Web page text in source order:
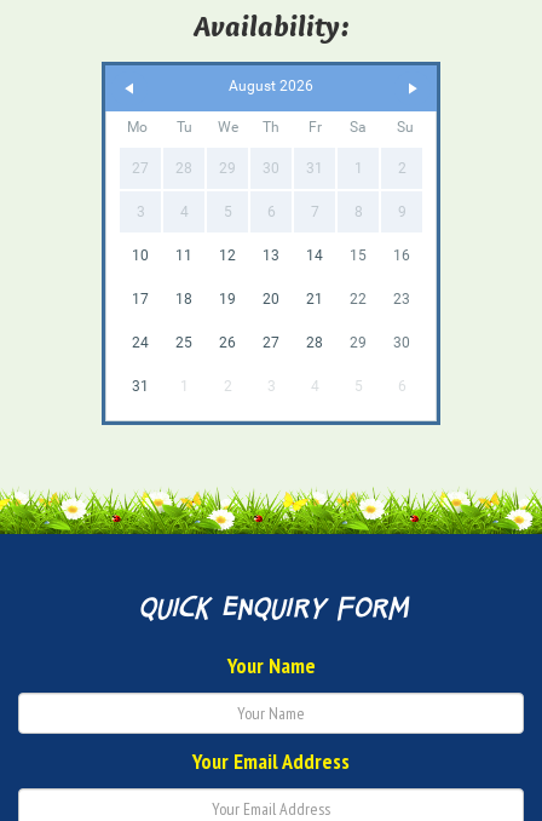
Availability:
August 2026
Mo Tu We Th Fr Sa Su
27 28 29 30 31 1 2
3 4 5 6 7 8 9
10 11 12 13 14 15 16
17 18 19 20 21 22 23
24 25 26 27 28 29 30
31 1 2 3 4 5 6
quick enquiry form
Your Name
Your Email Address